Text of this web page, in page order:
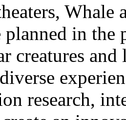
planned in
creatures
research,